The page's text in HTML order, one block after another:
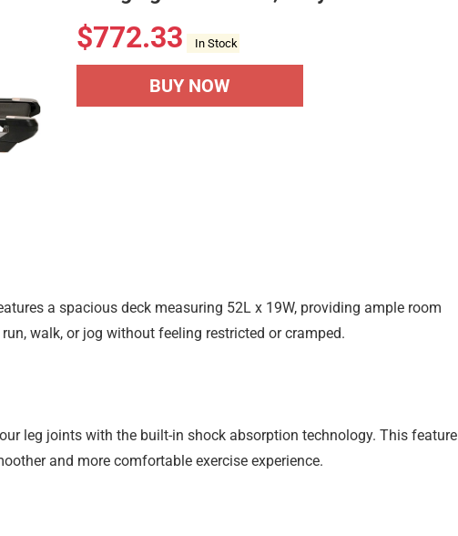
$772.33 In Stock
BUY NOW
a spacious deck measuring 52L x 19W, providing ample room
walk, or jog without feeling restricted or cramped.
leg joints with the built-in shock absorption technology. This feature
and more comfortable exercise experience.